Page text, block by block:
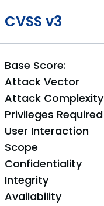
CVSS v3
Base Score:
Attack Vector
Attack Complexity
Privileges Required
User Interaction
Scope
Confidentiality
Integrity
Availability